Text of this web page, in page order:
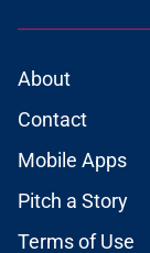
About
Contact
Mobile Apps
Pitch a Story
Terms of Use